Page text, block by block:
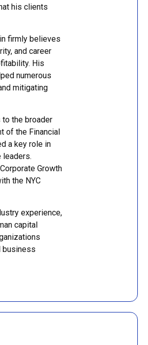
his clients
firmly believes
and career
His
numerous
mitigating
to the broader
of the Financial
a key role in
leaders.
Growth
the NYC
experience,
capital
business